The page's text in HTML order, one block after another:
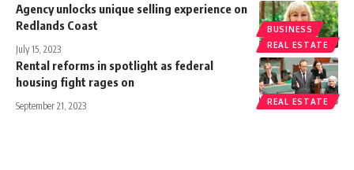
BUSINESS
REAL ESTATE
Agency unlocks unique selling experience on
Redlands Coast
July 15, 2023
REAL ESTATE
Rental reforms in spotlight as federal
housing fight rages on
September 21, 2023